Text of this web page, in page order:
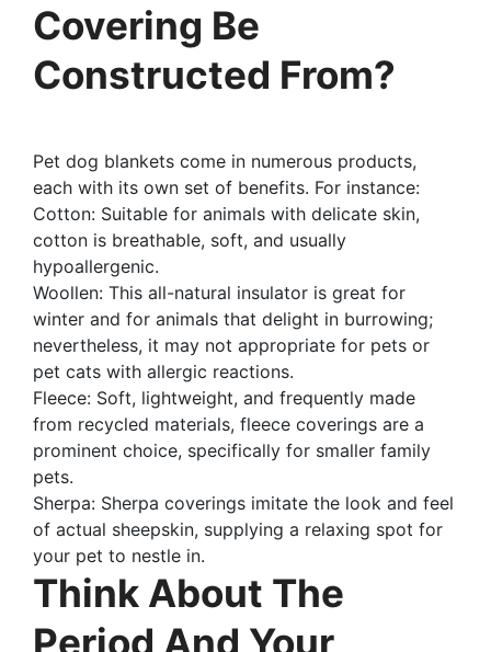
Covering Be
Constructed From?
Pet dog blankets come in numerous products,
each with its own set of benefits. For instance:
Cotton: Suitable for animals with delicate skin,
cotton is breathable, soft, and usually
hypoallergenic.
Woollen: This all-natural insulator is great for
winter and for animals that delight in burrowing;
nevertheless, it may not appropriate for pets or
pet cats with allergic reactions.
Fleece: Soft, lightweight, and frequently made
from recycled materials, fleece coverings are a
prominent choice, specifically for smaller family
pets.
Sherpa: Sherpa coverings imitate the look and feel
of actual sheepskin, supplying a relaxing spot for
your pet to nestle in.
Think About The
Period And Your